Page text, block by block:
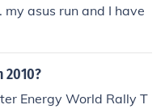
asus run and I have
2010?
Energy World Rally T